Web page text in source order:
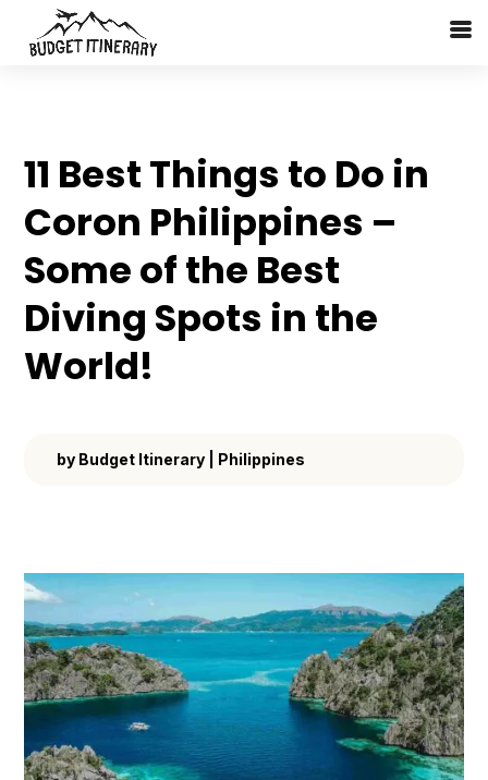
11 Best Things to Do in
Coron Philippines –
Some of the Best
Diving Spots in the
World!
by Budget Itinerary Philippines